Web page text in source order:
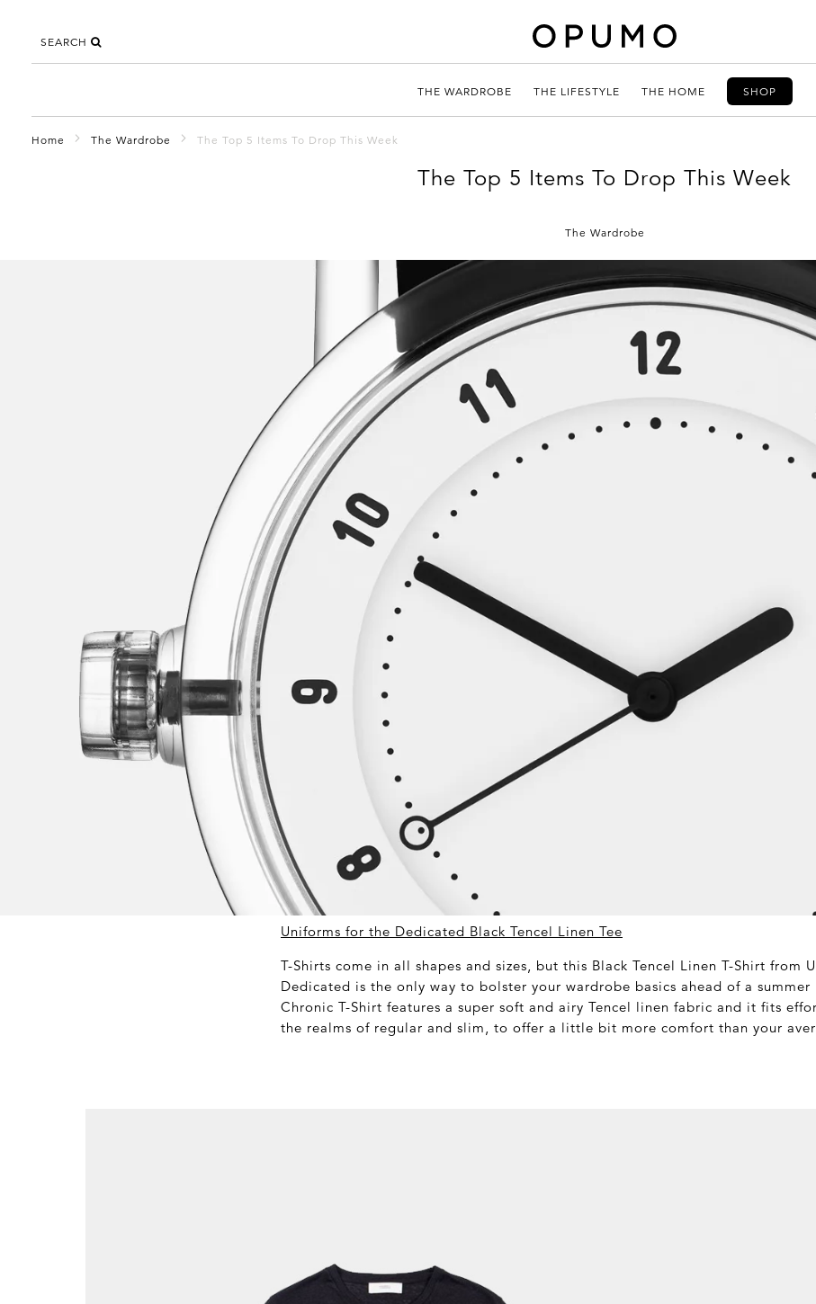
SEARCH
THE WARDROBE THE LIFESTYLE THE HOME SHOP
Home The Wardrobe The Top 5 Items To Drop This Week
The Top 5 Items To Drop This Week
The Wardrobe
Uniforms for the Dedicated Black Tencel Linen Tee
T-Shirts come in all shapes and sizes, but this Black Tencel Linen T-Shirt from
Dedicated is the only way to bolster your wardrobe basics ahead of a summer
Chronic T-Shirt features a super soft and airy Tencel linen fabric and it fits
the realms of regular and slim, to offer a little bit more comfort than your